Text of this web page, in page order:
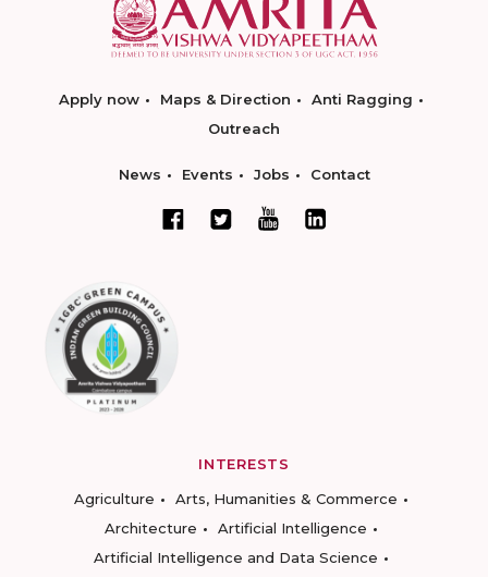
Apply now Maps & Direction
Anti Ragging
Outreach
News Events Jobs Contact
INTERESTS
Agriculture
Arts, Humanities & Commerce
Architecture
Artificial Intelligence
Artificial Intelligence and Data Science